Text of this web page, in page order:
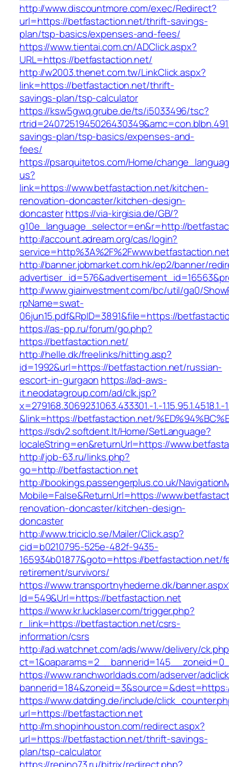
http://www.discountmore.com/exec/Redirect?
url=https://betfastaction.net/thrift-savings-
plan/tsp-basics/expenses-and-fees/
https://www.tientai.com.cn/ADClick.aspx?
URL=https://betfastaction.net/
http://w2003.thenet.com.tw/LinkClick.aspx?
link=https://betfastaction.net/thrift-
savings-plan/tsp-calculator
https://ksw5gwq.grube.de/ts/i5033496/tsc?
savings-plan/tsp-basics/expenses-and-
fees/
https://psarquitetos.com/Home/
us?
link=https://www.betfastaction.net/kitchen-
renovation-doncaster/kitchen-design-
doncasterhttps://via-kirgisia.de/GB/?
g10e_language_selector=en&r=http://
http://account.adream.org/cas/login?
http://banner.jobmarket.com.hk/ep2/banner/
http://www.giainvestment.com/bc/util/ga0/
rpName=swat-
06jun15.pdf&RpID=3891&file=https://
https://as-pp.ru/forum/go.php?
https://betfastaction.net/
http://helle.dk/freelinks/hitting.asp?
id=1992&url=https://betfastaction.net/russian-
escort-in-gurgaon https://ad-aws-
it.neodatagroup.com/ad/clk.jsp?
x=279168.306923.1063.433301.-1.-1.15.95.1.4518.1.-
&link=https://betfastaction.net/
https://sdv2.softdent.lt/Home/SetLanguage?
localeString=en&returnUrl=https://
http://job-63.ru/links.php?
go=http://betfastaction.net
http://bookings.passengerplus.co.uk/
Mobile=False&ReturnUrl=https://
renovation-doncaster/kitchen-design-
doncaster
http://www.triciclo.se/Mailer/Click.asp?
cid=b0210795-525e-482f-9435-
165934b01877&goto=https://betfastaction.net/
retirement/survivors/
https://www.transportnyhederne.dk/
Id=549&Url=https://betfastaction.net
https://www.kr.lucklaser.com/trigger.php?
r_link=https://betfastaction.net/csrs-
information/csrs
http://ad.watchnet.com/ads/www/delivery/
https://www.ranchworldads.com/adserver/
https://www.datding.de/include/
url=https://betfastaction.net
http://m.shopinhouston.com/redirect.aspx?
url=https://betfastaction.net/thrift-savings-
plan/tsp-calculator